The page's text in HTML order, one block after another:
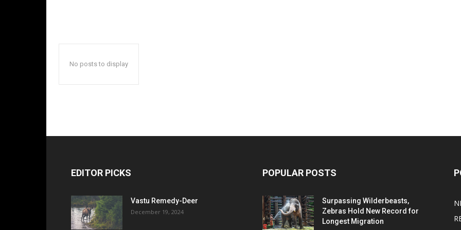
No posts to display
EDITOR PICKS
Vastu Remedy-Deer
December 19, 2024
POPULAR POSTS
Surpassing Wilderbeasts,
Zebras Hold New Record for
Longest Migration